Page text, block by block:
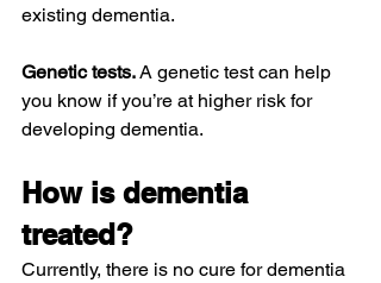
existing dementia.
Genetic tests. A genetic test can help
you know if you’re at higher risk for
developing dementia.
How is dementia
treated?
Currently, there is no cure for dementia